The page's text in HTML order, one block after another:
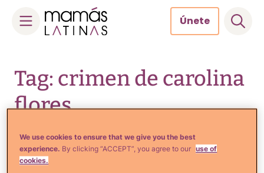
content
Únete
Tag: crimen de carolina
flores
We use cookies to ensure that we give you the best
experience. By clicking “ACCEPT”, you agree to our use of
cookies.